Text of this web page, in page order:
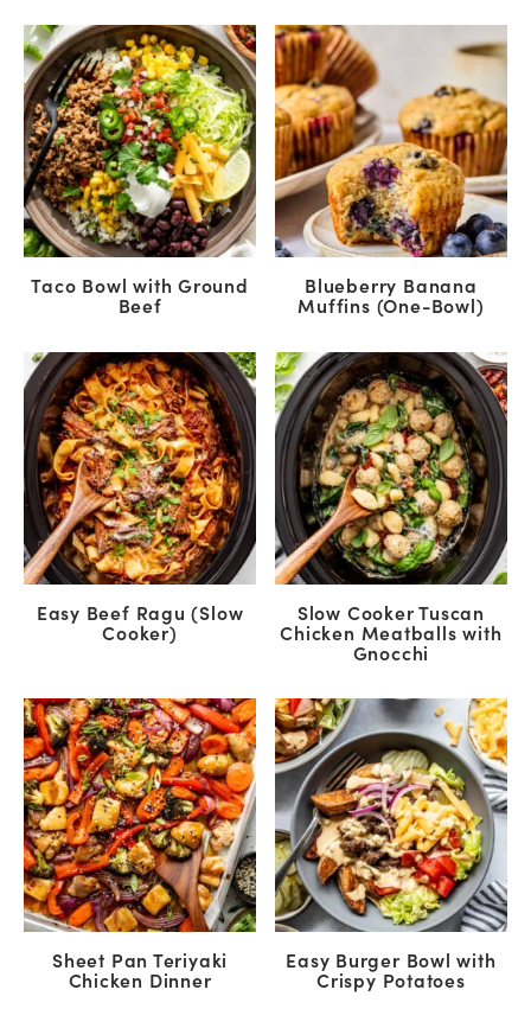
Taco Bowl with Ground
Beef
Blueberry Banana
Muffins (One-Bowl)
Easy Beef Ragu (Slow
Cooker)
Slow Cooker Tuscan
Chicken Meatballs with
Gnocchi
Sheet Pan Teriyaki
Chicken Dinner
Easy Burger Bowl with
Crispy Potatoes